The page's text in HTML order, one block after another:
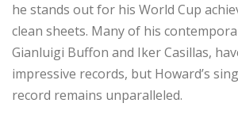
he stands out for his World Cup
clean sheets. Many of his
Gianluigi Buffon and Iker Casillas,
impressive records, but Howard’s
record remains unparalleled.